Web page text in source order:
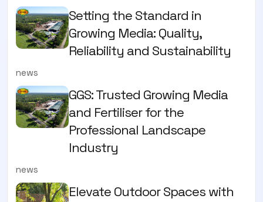
Setting the Standard in
Growing Media: Quality,
Reliability and Sustainability
news
GGS: Trusted Growing Media
and Fertiliser for the
Professional Landscape
Industry
news
Elevate Outdoor Spaces with